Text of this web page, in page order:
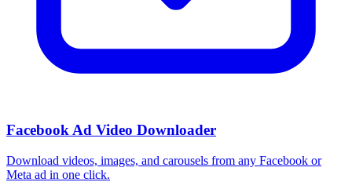
Facebook Ad Video Downloader
Download videos, images, and carousels from any Facebook or
Meta ad in one click.